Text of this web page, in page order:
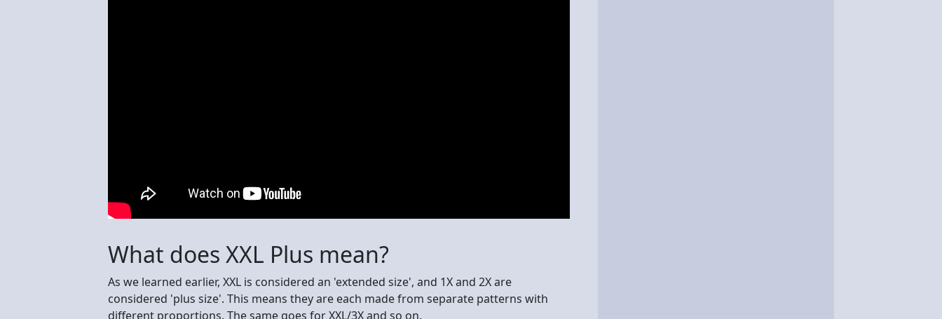
What does XXL Plus mean?
As we learned earlier, XXL is considered an 'extended size', and 1X and 2X are
considered 'plus size'. This means they are each made from separate patterns with
different proportions. The same goes for XXL/3X and so on.